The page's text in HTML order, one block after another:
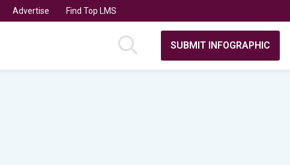
Advertise Find Top LMS
SUBMIT INFOGRAPHIC